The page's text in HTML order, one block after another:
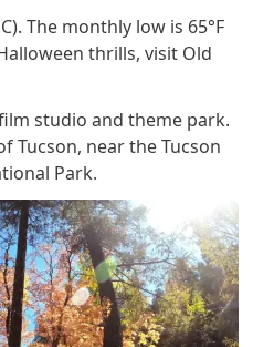
The monthly low is 65°F
thrills, visit Old
studio and theme park.
Tucson, near the Tucson
Park.